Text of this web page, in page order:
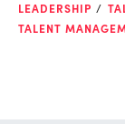
LEADERSHIP
TALENT